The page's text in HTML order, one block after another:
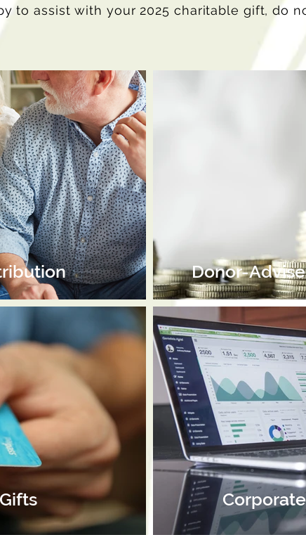
to assist with your 2025 charitable gift, do
Donor-